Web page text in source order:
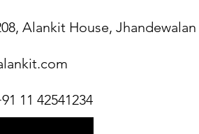
Alankit House,
11 42541234